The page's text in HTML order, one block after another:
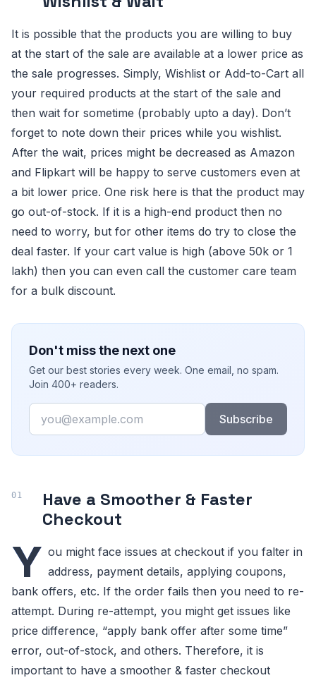
It is possible that the products you are willing to buy
at the start of the sale are available at a lower price as
the sale progresses. Simply, Wishlist or Add-to-Cart all
your required products at the start of the sale and
then wait for sometime (probably upto a day). Don’t
forget to note down their prices while you wishlist.
After the wait, prices might be decreased as Amazon
and Flipkart will be happy to serve customers even at
a bit lower price. One risk here is that the product may
go out-of-stock. If it is a high-end product then no
need to worry, but for other items do try to close the
deal faster. If your cart value is high (above 50k or 1
lakh) then you can even call the customer care team
for a bulk discount.
Don't miss the next one
Get our best stories every week. One email, no spam.
Join 400+ readers.
Email
Subscribe
Have a Smoother & Faster
Checkout
Y ou might face issues at checkout if you falter in
address, payment details, applying coupons,
bank offers, etc. If the order fails then you need to re-
attempt. During re-attempt, you might get issues like
price difference, “apply bank offer after some time”
error, out-of-stock, and others. Therefore, it is
important to have a smoother & faster checkout